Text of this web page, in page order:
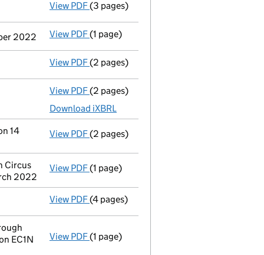
View PDF Confirmation statement
(3 pages)
2022 View PDF Termination of appointment
(1 page)
View PDF Appointment
(2 pages)
View PDF Accounts for a dormant company
(2 pages)
Download iXBRL
14
View PDF Changeof details for Hochanda Global
(2 pages)
Circus
2022
View PDF Registered office address changed
(1 page)
View PDF Confirmation statement
(4 pages)
EC1N
View PDF Registered office address changed
(1 page)